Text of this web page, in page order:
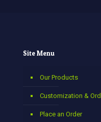
Site Menu
Our Products
Customization &
Place an Order